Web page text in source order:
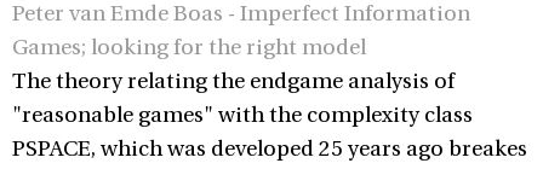
Peter van Emde Boas - Imperfect Information
Games; looking for the right model
The theory relating the endgame analysis of
"reasonable games" with the complexity class
PSPACE, which was developed 25 years ago breakes